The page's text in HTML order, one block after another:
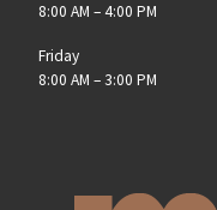
8:00 AM – 4:00 PM
Friday
8:00 AM – 3:00 PM